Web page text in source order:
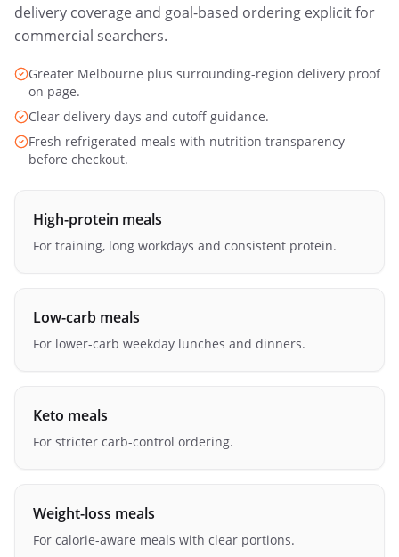
delivery coverage and goal-based ordering explicit for
commercial searchers.
Greater Melbourne plus surrounding-region delivery proof
on page.
Clear delivery days and cutoff guidance.
Fresh refrigerated meals with nutrition transparency
before checkout.
High-protein meals
For training, long workdays and consistent protein.
Low-carb meals
For lower-carb weekday lunches and dinners.
Keto meals
For stricter carb-control ordering.
Weight-loss meals
For calorie-aware meals with clear portions.